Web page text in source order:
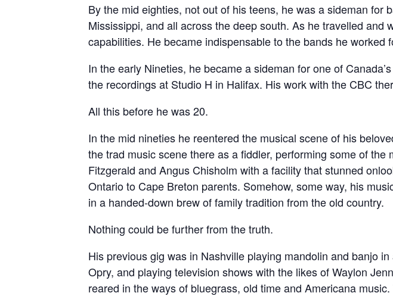
By the mid eighties, not out of his teens, he was a sideman
Mississippi, and all across the deep south. As he travelled
capabilities. He became indispensable to the bands he worked
In the early Nineties, he became a sideman for one of
the recordings at Studio H in Halifax. His work with the CBC
All this before he was 20.
In the mid nineties he reentered the musical scene of his
the trad music scene there as a fiddler, performing some of
Fitzgerald and Angus Chisholm with a facility that stunned
Ontario to Cape Breton parents. Somehow, some way, his
in a handed-down brew of family tradition from the old country.
Nothing could be further from the truth.
His previous gig was in Nashville playing mandolin and banjo
Opry, and playing television shows with the likes of Waylon
reared in the ways of bluegrass, old time and Americana